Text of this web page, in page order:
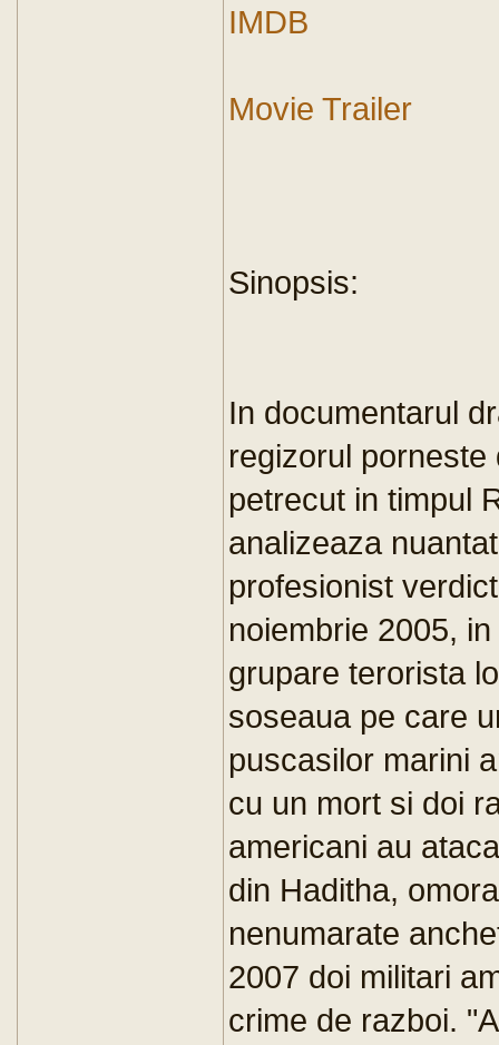
IMDB
Movie Trailer
Sinopsis:
In documentarul
regizorul
petrecut in timpul
analizeaza
profesionist
noiembrie 2005,
grupare terorista
soseaua pe care
puscasilor marini
cu un mort si doi
americani au
din Haditha,
nenumarate
2007 doi militari
crime de razboi.